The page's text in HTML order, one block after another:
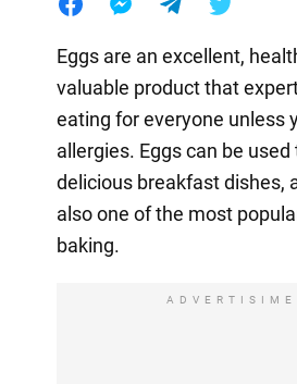
Eggs are an excellent,
valuable product that
eating for everyone unless
allergies. Eggs can be used
delicious breakfast dishes,
also one of the most
baking.